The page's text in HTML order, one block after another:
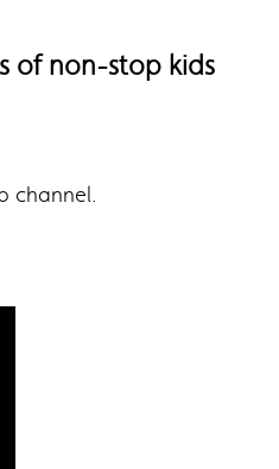
of non-stop kids
channel.